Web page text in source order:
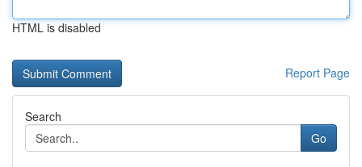
HTML is disabled
Report Page
Search
Go